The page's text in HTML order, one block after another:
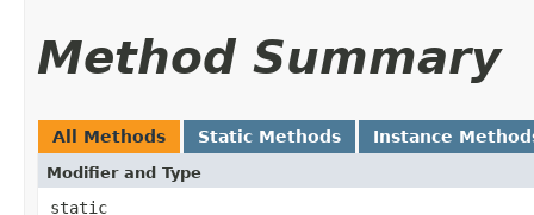
Method Summary
All Methods Static Methods Instance
Modifier and Type
static